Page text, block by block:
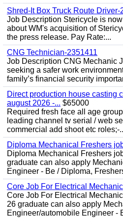
Shred-It Box Truck Route Driver-
Job Description Stericycle is
about WM's acquisition of
the press release. Pay Rate:...
CNG Technician-2351411
Job Description CNG Mechanic
seeking a safer work
family’s financial security
Direct production house casting
august 2026 -... $65000
Required fresh face all age
leading channel tv serial / web
commercial add shoot etc roles;-
Diploma Mechanical Freshers
Diploma Mechanical Freshers
graduate can also apply
Engineer - Be / Diploma,
Core Job For Electrical
Core Job For Electrical
26 graduate can also apply
Engineer/automobile Engineer -